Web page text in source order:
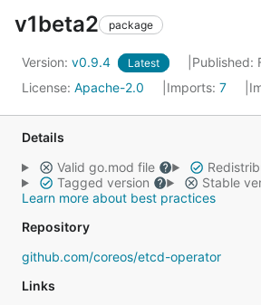
v1beta2 package
Version: v0.9.4 Latest
Published:
License: Apache-2.0 Imports: 7
Details
Valid go.mod file
Tagged version
Stable
Learn more about best practices
Repository
github.com/coreos/etcd-operator
Links